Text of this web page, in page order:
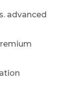
advanced